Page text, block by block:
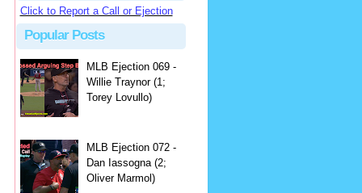
Click to Report a Call or Ejection
Popular Posts
MLB Ejection 069 -
Willie Traynor (1;
Torey Lovullo)
MLB Ejection 072 -
Dan Iassogna (2;
Oliver Marmol)